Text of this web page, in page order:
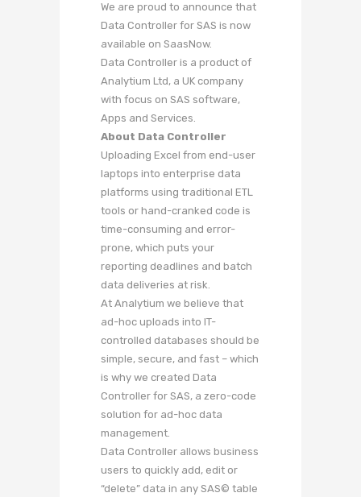
We are proud to announce that
Data Controller for SAS is now
available on SaasNow.
Data Controller is a product of
Analytium Ltd, a UK company
with focus on SAS software,
Apps and Services.
About Data Controller
Uploading Excel from end-user
laptops into enterprise data
platforms using traditional ETL
tools or hand-cranked code is
time-consuming and error-
prone, which puts your
reporting deadlines and batch
data deliveries at risk.
At Analytium we believe that
ad-hoc uploads into IT-
controlled databases should be
simple, secure, and fast – which
is why we created Data
Controller for SAS, a zero-code
solution for ad-hoc data
management.
Data Controller allows business
users to quickly add, edit or
“delete” data in any SAS© table